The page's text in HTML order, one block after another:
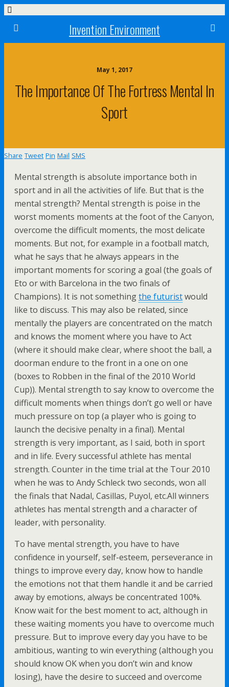
Invention Environment
May 1, 2017
The Importance Of The Fortress Mental In
Sport
Share Tweet Pin Mail SMS
Mental strength is absolute importance both in
sport and in all the activities of life. But that is the
mental strength? Mental strength is poise in the
worst moments moments at the foot of the Canyon,
overcome the difficult moments, the most delicate
moments. But not, for example in a football match,
what he says that he always appears in the
important moments for scoring a goal (the goals of
Eto or with Barcelona in the two finals of
Champions). It is not somethingthe futuristwould
like to discuss. This may also be related, since
mentally the players are concentrated on the match
and knows the moment where you have to Act
(where it should make clear, where shoot the ball, a
doorman endure to the front in a one on one
(boxes to Robben in the final of the 2010 World
Cup)). Mental strength to say know to overcome the
difficult moments when things don’t go well or have
much pressure on top (a player who is going to
launch the decisive penalty in a final). Mental
strength is very important, as I said, both in sport
and in life. Every successful athlete has mental
strength. Counter in the time trial at the Tour 2010
when he was to Andy Schleck two seconds, won all
the finals that Nadal, Casillas, Puyol, etc.All winners
athletes has mental strength and a character of
leader, with personality.
To have mental strength, you have to have
confidence in yourself, self-esteem, perseverance in
things to improve every day, know how to handle
the emotions not that them handle it and be carried
away by emotions, always be concentrated 100%.
Know wait for the best moment to act, although in
these waiting moments you have to overcome much
pressure. But to improve every day you have to be
ambitious, wanting to win everything (although you
should know OK when you don’t win and know
losing), have the desire to succeed and overcome